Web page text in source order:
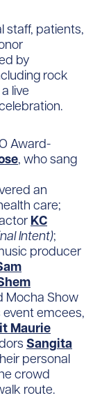
staff, patients,
by
rock
live
Award-
, who sang
an
care;
KC
Intent);
producer
Mocha Show
emcees,
Maurie
Sangita
personal
crowd
route.